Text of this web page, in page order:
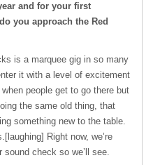
and for your first
you approach the Red
is a marquee gig in so many
it with a level of excitement
people get to go there but
the same old thing, that
something new to the table.
Right now, we’re
check so we’ll see.